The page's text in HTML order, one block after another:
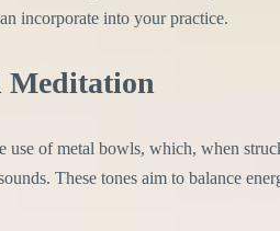
incorporate into your practice.
Meditation
of metal bowls, which, when
These tones aim to balance